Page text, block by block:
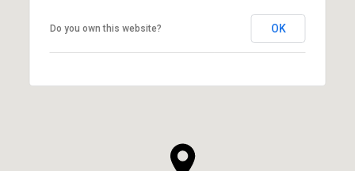
Do you own this website? OK